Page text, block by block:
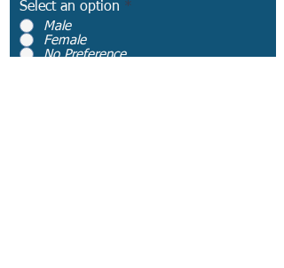
Select an option *
Male
Female
No Preference